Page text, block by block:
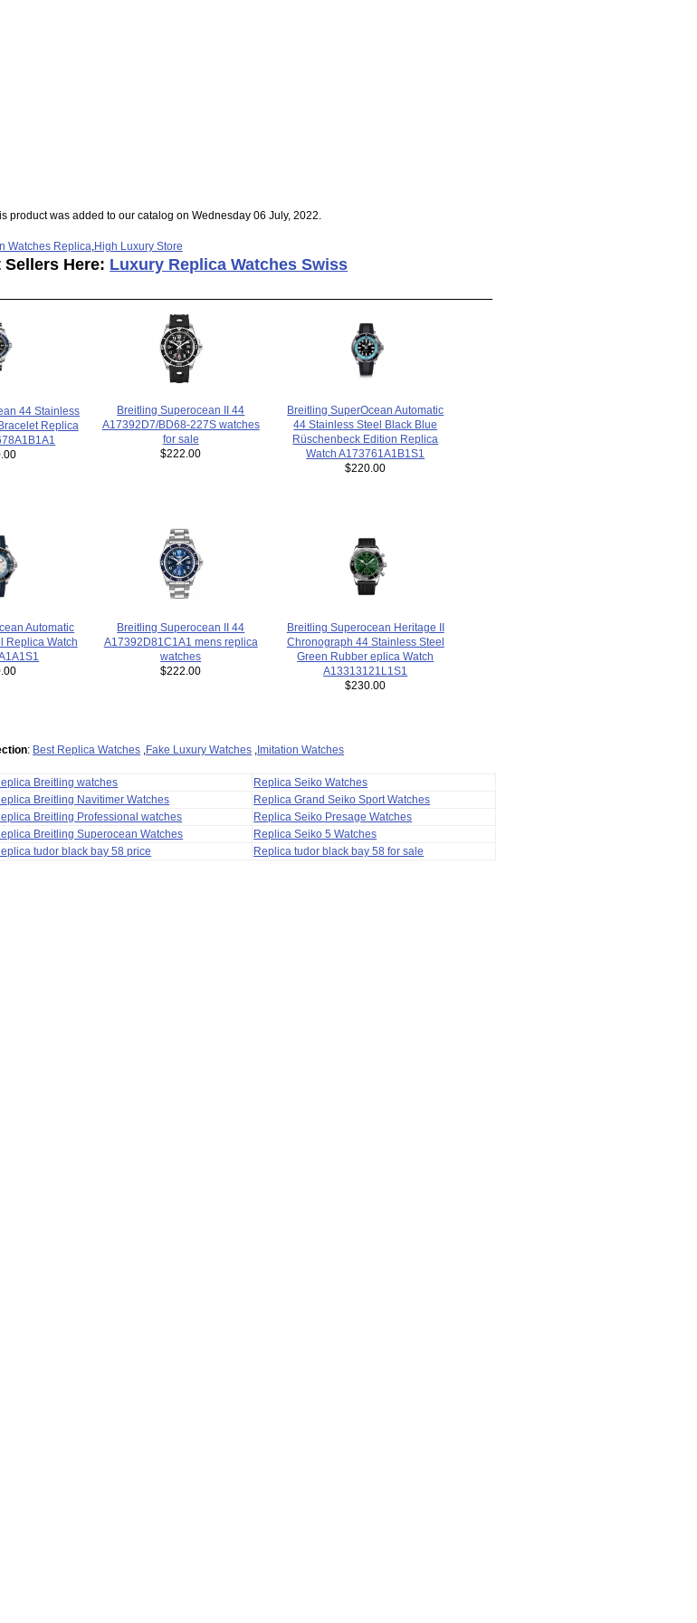
product was added to our catalog on Wednesday 06 July, 2022.
Watches Replica High Luxury Store
Sellers Here: Luxury Replica Watches Swiss
44 Stainless
Replica
Breitling Superocean II 44
A17392D7/BD68-227S watches
for sale
$222.00
Breitling SuperOcean Automatic
44 Stainless Steel Black Blue
Rüschenbeck Edition Replica
Watch A173761A1B1S1
$220.00
Automatic
Replica Watch
Breitling Superocean II 44
A17392D81C1A1 mens replica
watches
$222.00
Breitling Superocean Heritage II
Chronograph 44 Stainless Steel
Green Rubber eplica Watch
A13313121L1S1
$230.00
: Best Replica Watches Fake Luxury Watches Imitation Watches
Breitling watches
Replica Seiko Watches
Breitling Navitimer Watches
Replica Grand Seiko Sport Watches
Breitling Professional watches
Replica Seiko Presage Watches
Breitling Superocean Watches
Replica Seiko 5 Watches
tudor black bay 58 price Replica tudor black bay 58 for sale